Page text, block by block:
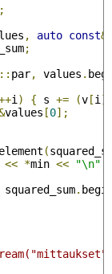
, auto const&
;
par, values .
i ) { s += (v[i ]
values [0];
(
<< *min << "\n"
squared_sum.